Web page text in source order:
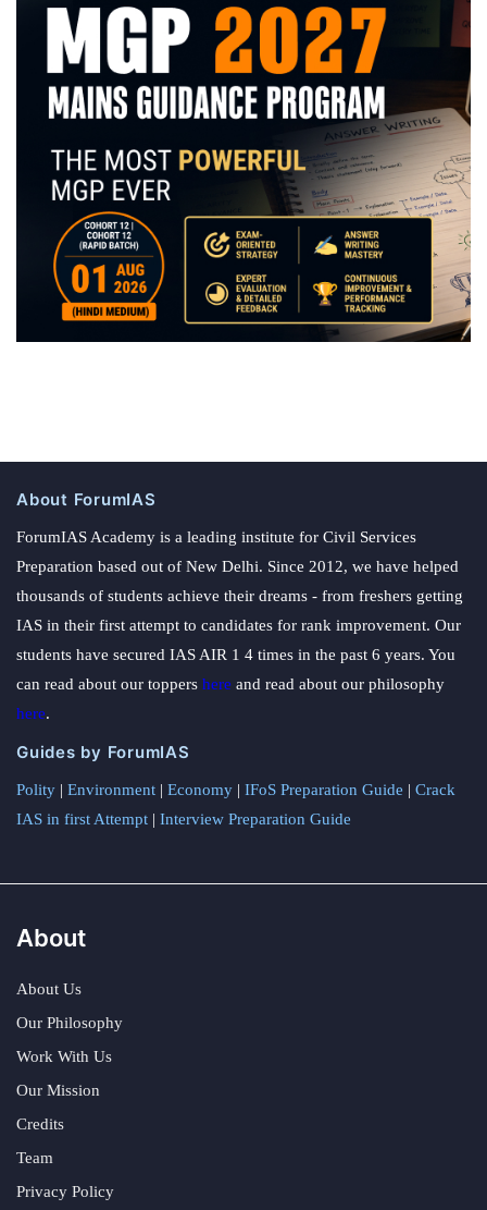
About ForumIAS
ForumIAS Academy is a leading institute for Civil Services
Preparation based out of New Delhi. Since 2012, we have helped
thousands of students achieve their dreams - from freshers getting
IAS in their first attempt to candidates for rank improvement. Our
students have secured IAS AIR 1 4 times in the past 6 years. You
can read about our toppers here and read about our philosophy
here.
Guides by ForumIAS
Polity | Environment | Economy | IFoS Preparation Guide | Crack
IAS in first Attempt | Interview Preparation Guide
About
About Us
Our Philosophy
Work With Us
Our Mission
Credits
Team
Privacy Policy